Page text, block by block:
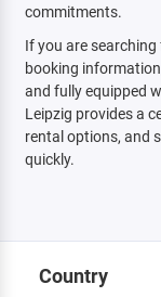
commitments.
If you are
booking
and fully equipped
Leipzig provides a
rental options, and
quickly.
Country